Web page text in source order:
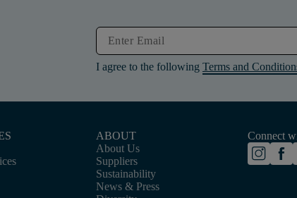
I agree to the following Terms and
ABOUT
About Us
Suppliers
Sustainability
News & Press
Connect